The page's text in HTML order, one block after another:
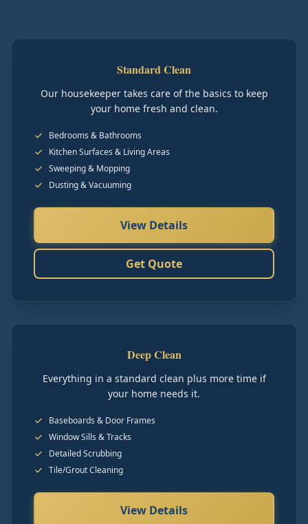
Standard Clean
Our housekeeper takes care of the basics to keep
your home fresh and clean.
Bedrooms & Bathrooms
Kitchen Surfaces & Living Areas
Sweeping & Mopping
Dusting & Vacuuming
View Details
Get Quote
Deep Clean
Everything in a standard clean plus more time if
your home needs it.
Baseboards & Door Frames
Window Sills & Tracks
Detailed Scrubbing
Tile/Grout Cleaning
View Details